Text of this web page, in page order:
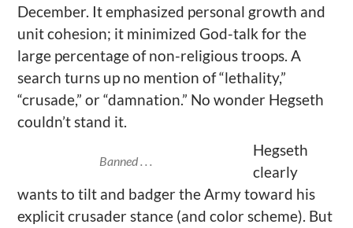
December. It emphasized personal growth and
unit cohesion; it minimized God-talk for the
large percentage of non-religious troops. A
search turns up no mention of “lethality,”
“crusade,” or “damnation.” No wonder Hegseth
couldn’t stand it.
Banned . . .
Hegseth
clearly
wants to tilt and badger the Army toward his
explicit crusader stance (and color scheme). But